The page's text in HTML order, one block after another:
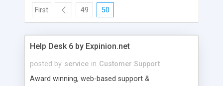
First 49 50
Help Desk 6 by Expinion.net
posted by service in Customer Support
Award winning, web-based support &